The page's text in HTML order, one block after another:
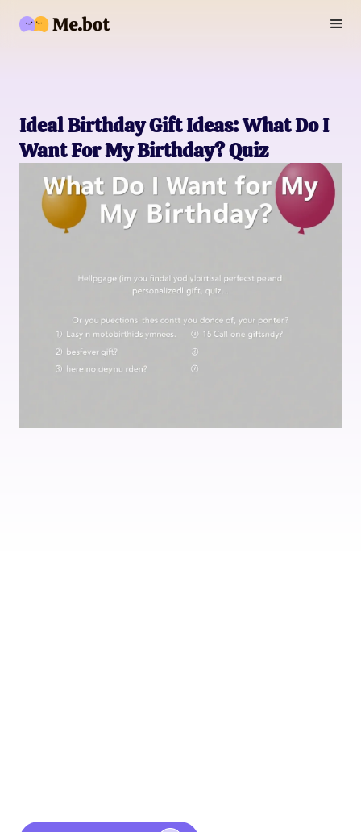
Ideal Birthday Gift Ideas: What Do I
Want For My Birthday? Quiz